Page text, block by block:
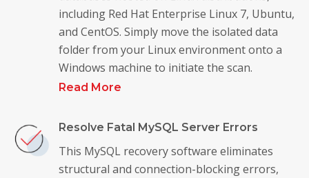
including Red Hat Enterprise Linux 7, Ubuntu,
and CentOS. Simply move the isolated data
folder from your Linux environment onto a
Windows machine to initiate the scan.
Read More
Resolve Fatal MySQL Server Errors
This MySQL recovery software eliminates
structural and connection-blocking errors,